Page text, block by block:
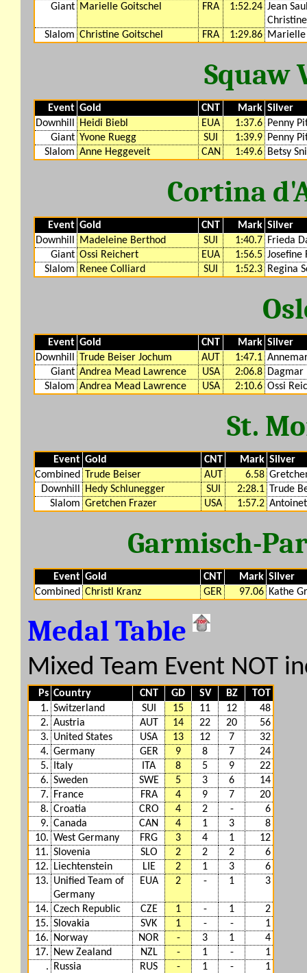
Giant Marielle Goitschel FRA 1:52.24 Jean
Slalom Christine Goitschel FRA 1:29.86 Marielle
Squaw
Event Gold CNT Mark Silver
Downhill
Heidi Biebl EUA 1:37.6 Penny
Giant Yvone Ruegg SUI 1:39.9 Penny
Slalom Anne Heggeveit CAN 1:49.6 Betsy
Cortina
Event Gold CNT Mark Silver
Downhill
Madeleine Berthod SUI 1:40.7 Frieda
Giant Ossi Reichert EUA 1:56.5 Josefine
Slalom
Renee Colliard SUI 1:52.3 Regina
Event Gold CNT Mark Silver
Downhill
Trude Beiser Jochum AUT 1:47.1
Giant Andrea Mead Lawrence USA 2:06.8 Dagmar
Slalom Andrea Mead Lawrence USA 2:10.6 Ossi
St.
Event Gold CNT Mark Silver
Combined Trude Beiser AUT 6.58
Downhill
Hedy Schlunegger SUI 2:28.1 Trude
Slalom Gretchen Frazer USA 1:57.2
Garmisch-
Event Gold CNT Mark Silver
Combined Christl Kranz GER 97.06 Kathe
Medal Table
Mixed Team Event NOT
Ps Country CNT GD SV BZ
TOT
1. Switzerland SUI 15 11 12
48
2. Austria AUT 14 22 20
56
3. United States USA 13 12 7
32
4. Germany GER 9 8 7
24
5.
Italy ITA 8 5 9
22
6. Sweden SWE 5 3 6
14
7.
France FRA 4 9 7
20
8. Croatia CRO 4 2 -
6
9. Canada CAN 4 1 3
8
10. West Germany FRG 3 4 1
12
11. Slovenia SLO 2 2 2
6
12.
Liechtenstein LIE 2 1 3
6
13. Unified Team of
Germany
EUA 2 - 1 3
14. Czech Republic CZE 1 - 1
2
15. Slovakia SVK 1 - -
1
16.
Norway NOR - 3 1
4
17.
New Zealand NZL - 1 -
1
.
Russia RUS - 1 -
1